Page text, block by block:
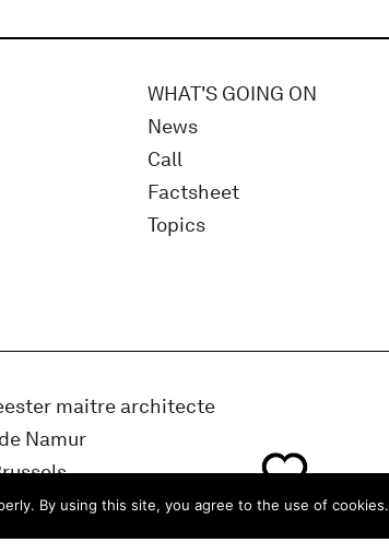
WHAT'S GOING ON
News
Call
Factsheet
Topics
maitre architecte
Namur
By using this site, you agree to the use of cookies.